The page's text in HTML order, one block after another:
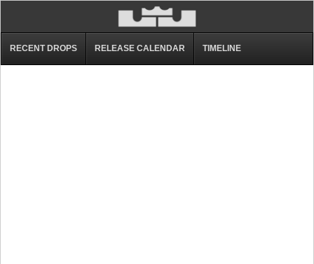
RECENT DROPS RELEASE CALENDAR TIMELINE